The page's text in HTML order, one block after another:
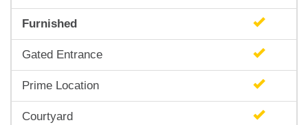
Furnished
Gated Entrance
Prime Location
Courtyard